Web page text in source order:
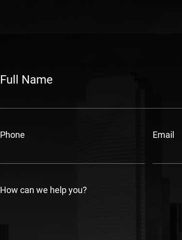
Full Name
Phone Email
How can we help you?